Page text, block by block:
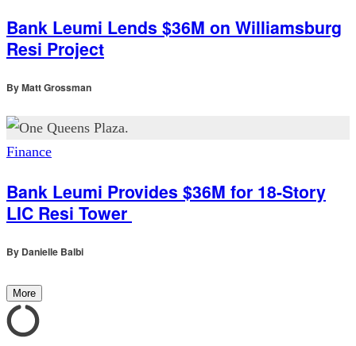
Bank Leumi Lends $36M on Williamsburg
Resi Project
ByMatt Grossman
Finance
Bank Leumi Provides $36M for 18-Story
LIC Resi Tower
By Danielle Balbi
More